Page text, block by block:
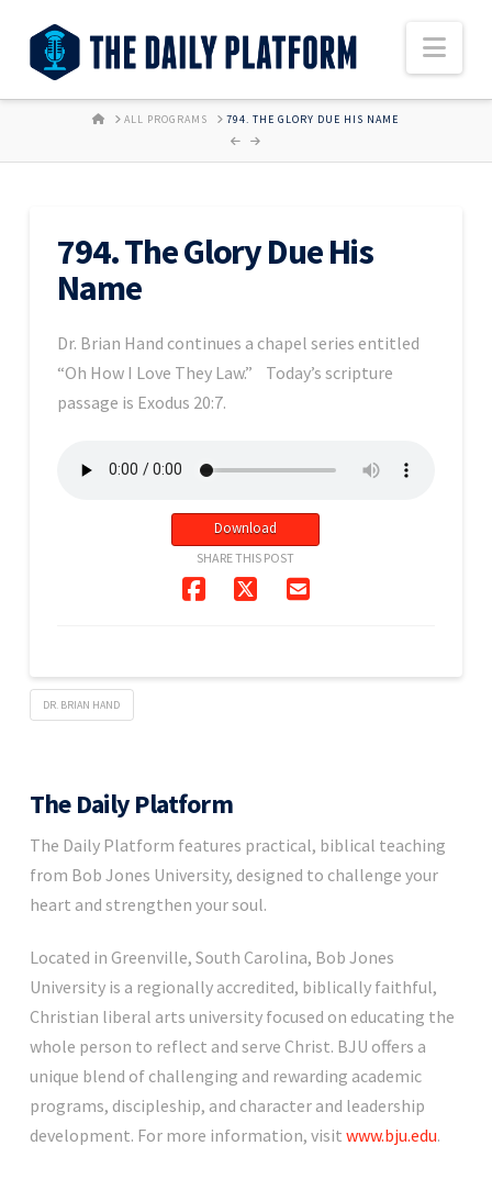
HOMEALL PROGRAMS 794. THE GLORY DUE HIS NAME
794. The Glory Due His
Name
Dr. Brian Hand continues a chapel series entitled
“Oh How I Love They Law.” Today’s scripture
passage is Exodus 20:7.
Download
SHARE THIS POST
DR. BRIAN HAND
The Daily Platform
The Daily Platform features practical, biblical teaching
from Bob Jones University, designed to challenge your
heart and strengthen your soul.
Located in Greenville, South Carolina, Bob Jones
University is a regionally accredited, biblically faithful,
Christian liberal arts university focused on educating the
whole person to reflect and serve Christ. BJU offers a
unique blend of challenging and rewarding academic
programs, discipleship, and character and leadership
development. For more information, visit www.bju.edu.